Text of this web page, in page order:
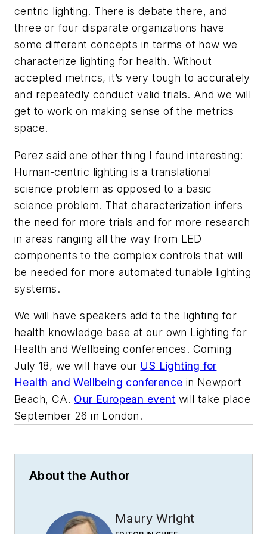
centric lighting. There is debate there, and
three or four disparate organizations have
some different concepts in terms of how we
characterize lighting for health. Without
accepted metrics, it’s very tough to accurately
and repeatedly conduct valid trials. And we will
get to work on making sense of the metrics
space.
Perez said one other thing I found interesting:
Human-centric lighting is a translational
science problem as opposed to a basic
science problem. That characterization infers
the need for more trials and for more research
in areas ranging all the way from LED
components to the complex controls that will
be needed for more automated tunable lighting
systems.
We will have speakers add to the lighting for
health knowledge base at our own Lighting for
Health and Wellbeing conferences. Coming
July 18, we will have our US Lighting for
Health and Wellbeing conference in Newport
Beach, CA. Our European event will take place
September 26 in London.
About the Author
Maury Wright